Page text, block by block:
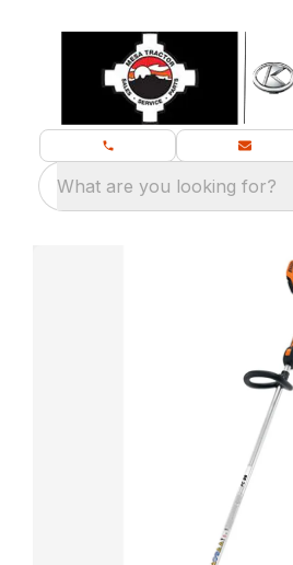
What are you looking for?